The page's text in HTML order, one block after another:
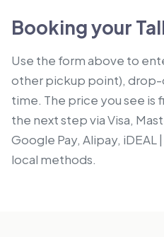
Booking your
Use the form above to
other pickup point),
time. The price you see is
the next step via Visa,
Google Pay, Alipay, iDEAL
local methods.